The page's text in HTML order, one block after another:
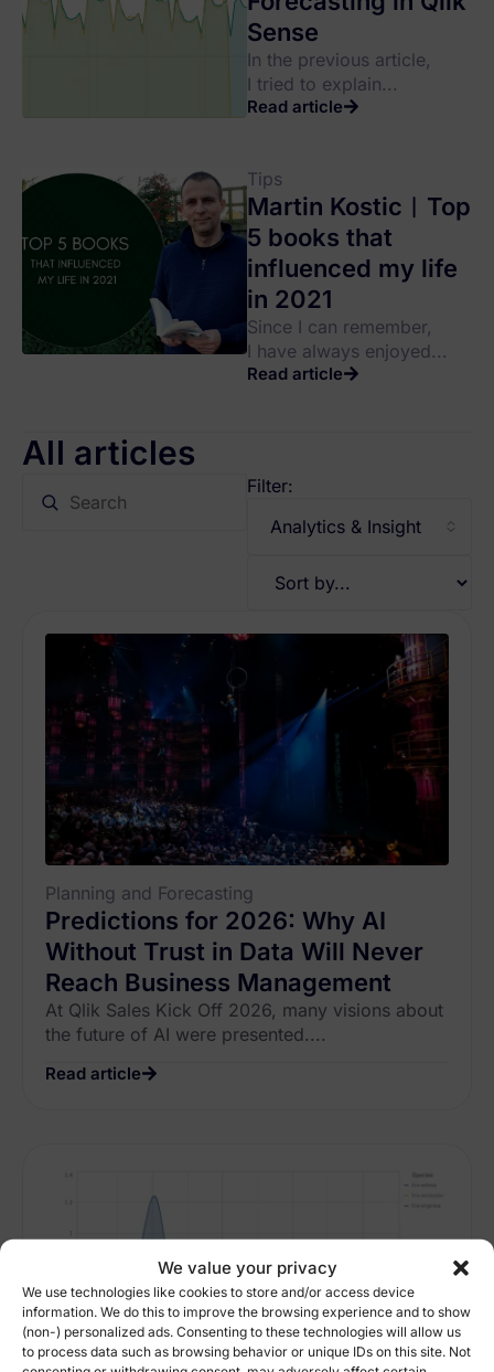
We value your privacy
We use technologies like cookies to store and/or access device
information. We do this to improve the browsing experience and to show
(non-) personalized ads. Consenting to these technologies will allow us
to process data such as browsing behavior or unique IDs on this site. Not
Sense
In the previous article,
I tried to explain...
Read article
Tips
Martin Kostic︱Top
5 books that
influenced my life
in 2021
Since I can remember,
I have always enjoyed...
Read article
All articles
Filter:
Planning and Forecasting
Predictions for 2026: Why AI
Without Trust in Data Will Never
Reach Business Management
At Qlik Sales Kick Off 2026, many visions about
the future of AI were presented....
Read article